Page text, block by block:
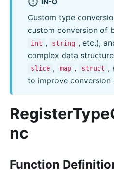
INFO
Custom type
custom conversion of
int , string , etc.),
complex data
slice , map , struct ,
to improve conversion
nc
Function